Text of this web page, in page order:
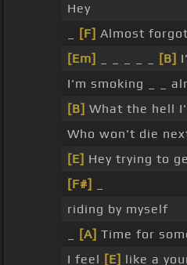
Hey
[F] Almost
[Em]
[B]
I'm smoking _ _
[B] What the hell
Who won't die
[E] Hey trying to
[F#]
riding by myself
[A] Time for
I feel [E] like a